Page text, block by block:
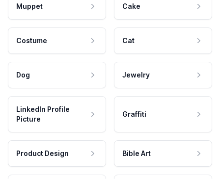
Muppet Cake
Costume Cat
Dog Jewelry
LinkedIn Profile
Picture
Graffiti
Product Design Bible Art